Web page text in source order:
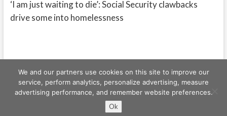
‘I am just waiting to die’: Social Security clawbacks
drive some into homelessness
Freeschi | © Copyright All right reserved
We and our partners use cookies on this site to improve our
service, perform analytics, personalize advertising, measure
advertising performance, and remember website preferences.
Ok